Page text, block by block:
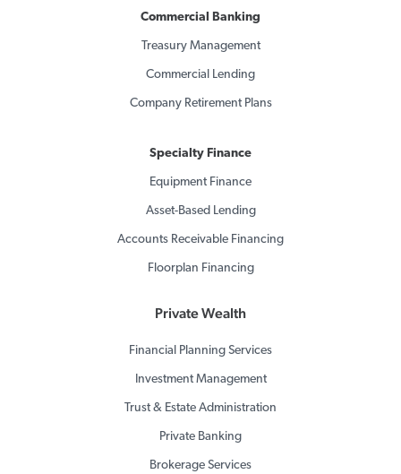
Commercial Banking
Treasury Management
Commercial Lending
Company Retirement Plans
Specialty Finance
Equipment Finance
Asset-Based Lending
Accounts Receivable Financing
Floorplan Financing
Private Wealth
Financial Planning Services
Investment Management
Trust & Estate Administration
Private Banking
Brokerage Services